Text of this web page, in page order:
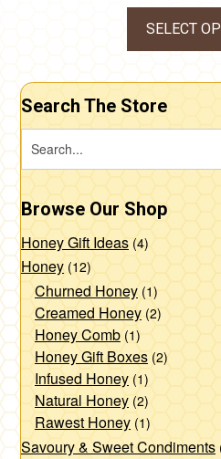
SELECT
be
on
Search The Store
Browse Our Shop
Honey Gift Ideas (4)
Honey (12)
Churned Honey (1)
Creamed Honey (2)
Honey Comb (1)
Honey Gift Boxes (2)
Infused Honey (1)
Natural Honey (2)
Rawest Honey (1)
Savoury & Sweet Condiments